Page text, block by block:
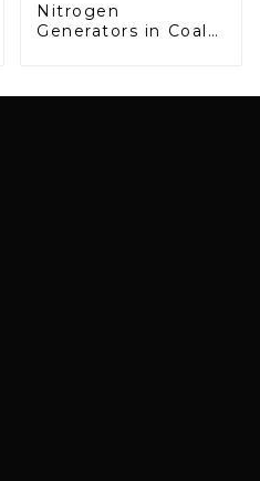
Nitrogen
Generators in Coal